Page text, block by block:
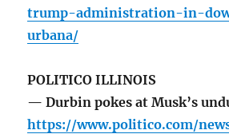
trump-administration-in-
urbana/
POLITICO ILLINOIS
— Durbin pokes at Musk’s
https://www.politico.com/